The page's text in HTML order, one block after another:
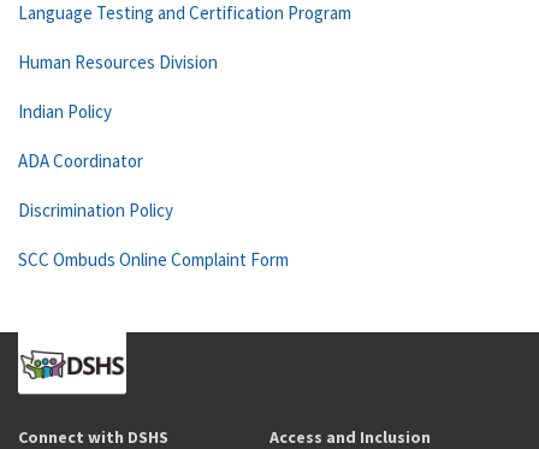
Language Testing and Certification Program
Human Resources Division
Indian Policy
ADA Coordinator
Discrimination Policy
SCC Ombuds Online Complaint Form
Connect with DSHS Access and Inclusion